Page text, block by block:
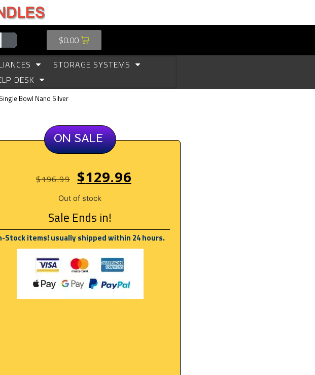
$0.00
STORAGE SYSTEMS
DESK
Bowl Nano Silver
ON SALE
$196.99 $129.96
Out of stock
Sale Ends in!
Stock items! usually shipped within 24 hours.